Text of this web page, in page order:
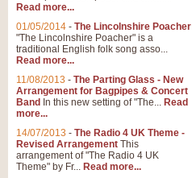
Read more...
01/05/2014 - The Lincolnshire Poacher
"The Lincolnshire Poacher" is a
traditional English folk song asso...
Read more...
11/08/2013 - The Parting Glass - New
Arrangement for Bagpipes & Concert
Band In this new setting of "The... Read
more...
14/07/2013 - The Radio 4 UK Theme -
Revised Arrangement This
arrangement of "The Radio 4 UK
Theme" by Fr... Read more...